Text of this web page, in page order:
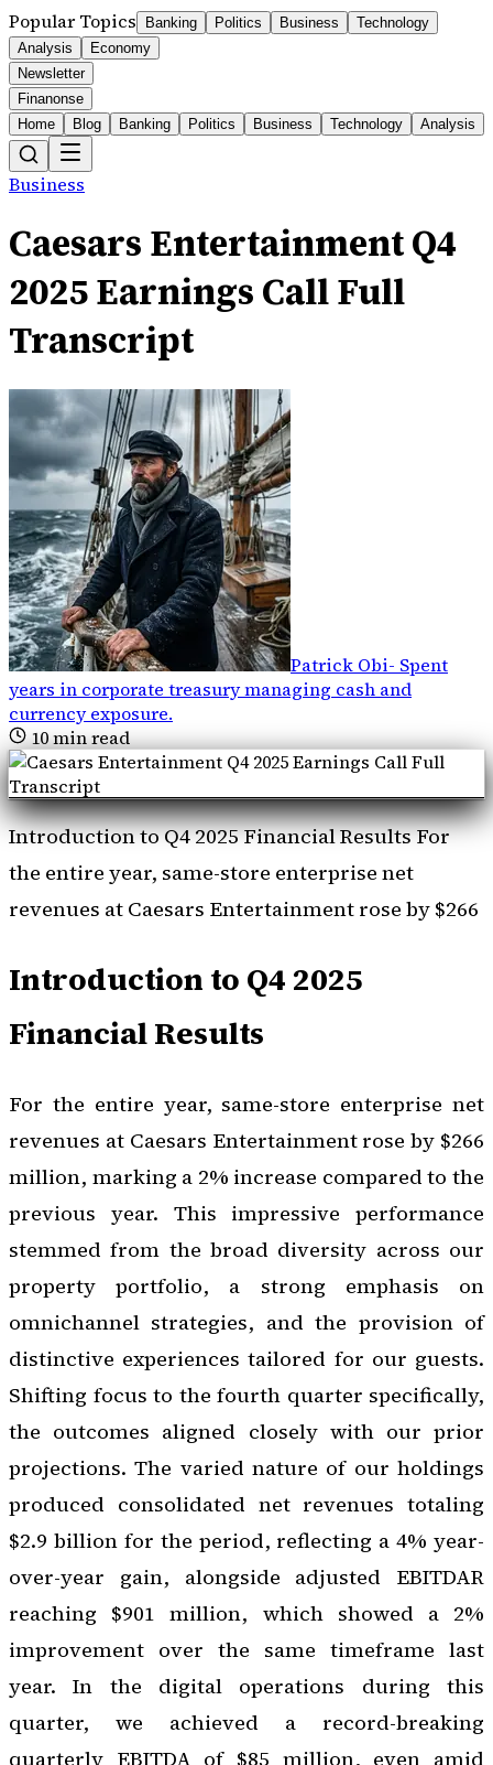
Popular Topics Banking Politics Business
Technology
Analysis
Economy
Newsletter
Finanonse
Home
Blog Banking Politics Business Technology Analysis
Business
Caesars Entertainment Q4
2025 Earnings Call Full
Transcript
Patrick Obi- Spent
years in corporate treasury managing cash and
currency exposure.
10min read
Introduction to Q4 2025 Financial Results For
the entire year, same-store enterprise net
revenues at Caesars Entertainment rose by $266
Introduction to Q4 2025
Financial Results
For the entire year, same-store enterprise net
revenues at Caesars Entertainment rose by $266
million, marking a 2% increase compared to the
previous year. This impressive performance
stemmed from the broad diversity across our
property portfolio, a strong emphasis on
omnichannel strategies, and the provision of
distinctive experiences tailored for our guests.
Shifting focus to the fourth quarter specifically,
the outcomes aligned closely with our prior
projections. The varied nature of our holdings
produced consolidated net revenues totaling
$2.9 billion for the period, reflecting a 4% year-
over-year gain, alongside adjusted EBITDAR
reaching $901 million, which showed a 2%
improvement over the same timeframe last
year. In the digital operations during this
quarter, we achieved a record-breaking
quarterly EBITDA of $85 million, even amid